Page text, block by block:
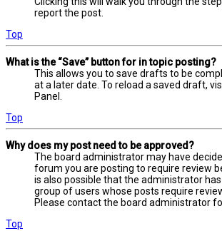
report the post.
Top
What is the “Save” button for in topic posting?
This allows you to save drafts to be
at a later date. To reload a saved draft,
Panel.
Top
Why does my post need to be approved?
The board administrator may have
forum you are posting to require review
is also possible that the administrator
group of users whose posts require
Please contact the board administrator
Top